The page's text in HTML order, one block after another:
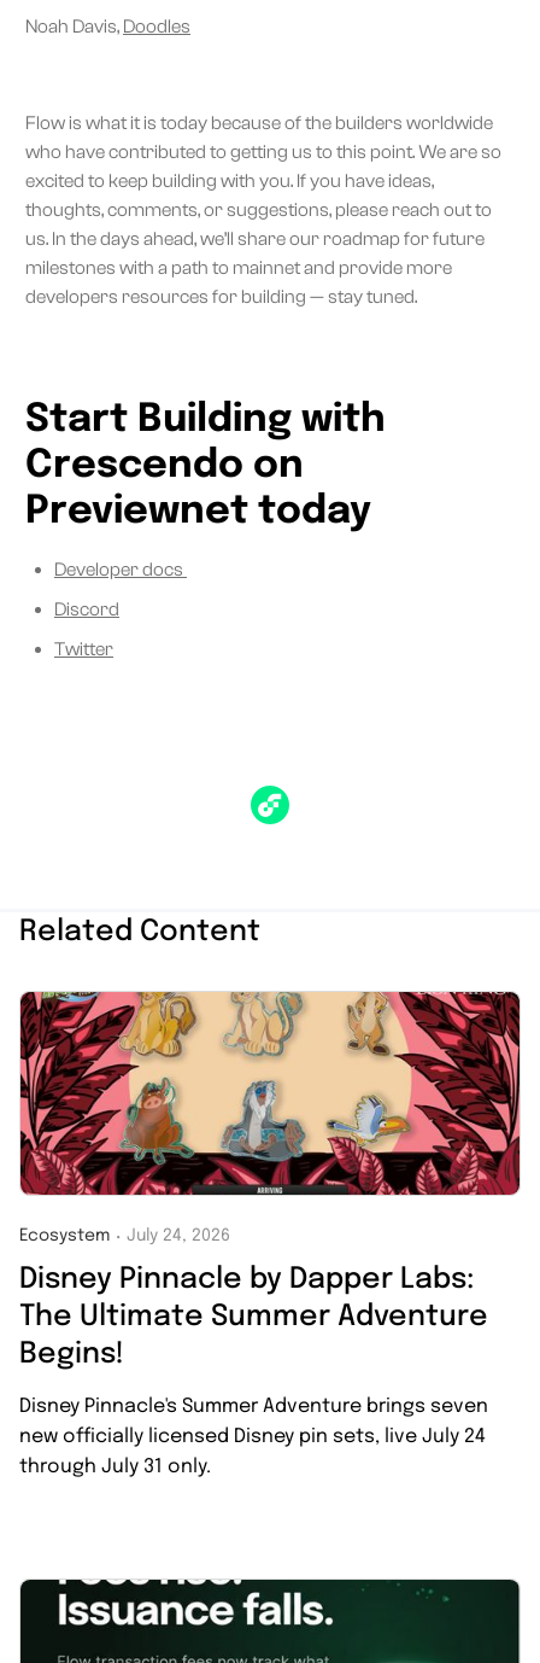
Noah Davis, Doodles
Flow is what it is today because of the builders worldwide
who have contributed to getting us to this point. We are so
excited to keep building with you. If you have ideas,
thoughts, comments, or suggestions, please reach out to
us. In the days ahead, we’ll share our roadmap for future
milestones with a path to mainnet and provide more
developers resources for building — stay tuned.
Start Building with
Crescendo on
Previewnet today
Developer docs
Discord
Twitter
Related Content
Ecosystem ・ July 24, 2026
Disney Pinnacle by Dapper Labs:
The Ultimate Summer Adventure
Begins!
Disney Pinnacle's Summer Adventure brings seven
new officially licensed Disney pin sets, live July 24
through July 31 only.